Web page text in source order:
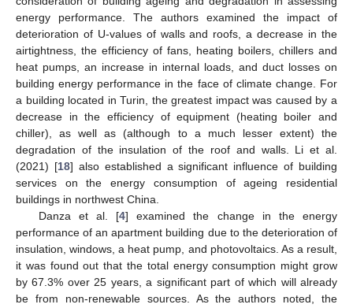
energy performance. The authors examined the impact of
deterioration of U-values of walls and roofs, a decrease in the
airtightness, the efficiency of fans, heating boilers, chillers and
heat pumps, an increase in internal loads, and duct losses on
building energy performance in the face of climate change. For
a building located in Turin, the greatest impact was caused by a
decrease in the efficiency of equipment (heating boiler and
chiller), as well as (although to a much lesser extent) the
degradation of the insulation of the roof and walls. Li et al.
(2021) [18] also established a significant influence of building
services on the energy consumption of ageing residential
buildings in northwest China.
Danza et al. [4] examined the change in the energy
performance of an apartment building due to the deterioration of
insulation, windows, a heat pump, and photovoltaics. As a result,
it was found out that the total energy consumption might grow
by 67.3% over 25 years, a significant part of which will already
be from non-renewable sources. As the authors noted, the